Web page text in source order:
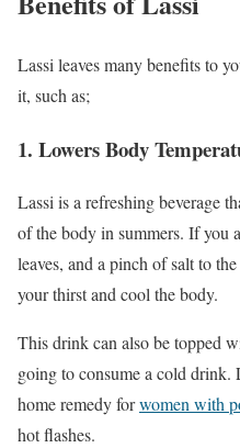
Lassi leaves many benefits to
it, such as;
1. Lowers Body
Lassi is a refreshing beverage
of the body in summers. If you
leaves, and a pinch of salt to
your thirst and cool the body.
This drink can also be topped
going to consume a cold
home remedy forwomen with
hot flashes.